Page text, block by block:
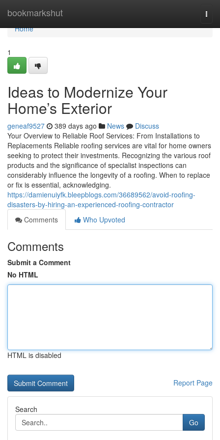
bookmarkshut
Home
Home
1
Ideas to Modernize Your
Home’s Exterior
geneaf9527 389 days ago News
Discuss
Your Overview to Reliable Roof Services: From Installations to
Replacements Reliable roofing services are vital for home owners
seeking to protect their investments. Recognizing the various roof
products and the significance of specialist inspections can
considerably influence the longevity of a roofing. When to replace
or fix is essential, acknowledging.
https://damienuiyfk.bleepblogs.com/36689562/avoid-roofing-
disasters-by-hiring-an-experienced-roofing-contractor
Comments
Who Upvoted
Comments
Submit a Comment
No HTML
HTML is disabled
Report Page
Search
Go